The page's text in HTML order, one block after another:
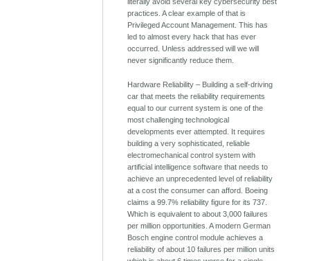
practices. A clear example of that is
Privileged Account Management. This has
led to almost every hack that has ever
occurred. Unless addressed will we will
never significantly reduce them.
Hardware Reliability – Building a self-driving
car that meets the reliability requirements
equal to our current system is one of the
most challenging technological
developments ever attempted. It requires
building a very sophisticated, reliable
electromechanical control system with
artificial intelligence software that needs to
achieve an unprecedented level of reliability
at a cost the consumer can afford. Boeing
claims a 99.7% reliability figure for its 737.
Which is equivalent to about 3,000 failures
per million opportunities. A modern German
Bosch engine control module achieves a
reliability of about 10 failures per million units